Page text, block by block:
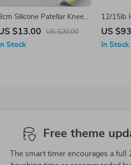
Silicone Patellar Knee
$13.00 US $20.00
In Stock
12/15lb
US
In Stock
Free theme
The smart timer encourages a full